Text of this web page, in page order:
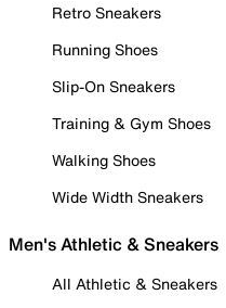
Retro Sneakers
Running Shoes
Slip-On Sneakers
Training & Gym Shoes
Walking Shoes
Wide Width Sneakers
Men's Athletic & Sneakers
All Athletic & Sneakers